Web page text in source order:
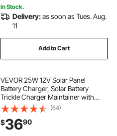
In Stock.
Delivery:as soon as Tues. Aug.
11
Add to Cart
VEVOR 25W 12V Solar Panel
Battery Charger, Solar Battery
Trickle Charger Maintainer with
Intelligent MPPT Controller &
Adjustable Mount Bracket, IP67
Waterproof for Car Boat RV
Motorcycle Trailer
(64)
$3690